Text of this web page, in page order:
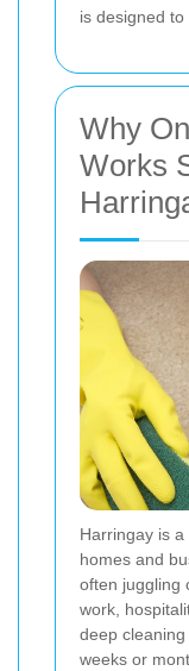
is designed to
Why
Works
Harringay is
homes and
often juggling
work,
deep
weeks or